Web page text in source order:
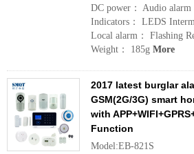
DC power： Audio alarm
Indicators： LEDS
Local alarm： Flashing
Weight： 185g More
2017 latest burglar
GSM(2G/3G) smart
with
Function
Model:EB-821S